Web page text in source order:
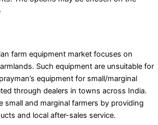
farm equipment market focuses on
Such equipment are unsuitable for
equipment for small/marginal
through dealers in towns across India.
small and marginal farmers by providing
and local after-sales service.